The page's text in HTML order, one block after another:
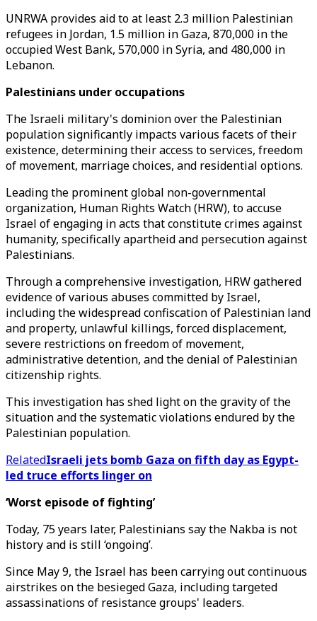
UNRWA provides aid to at least 2.3 million Palestinian
refugees in Jordan, 1.5 million in Gaza, 870,000 in the
occupied West Bank, 570,000 in Syria, and 480,000 in
Lebanon.
Palestinians under occupations
The Israeli military's dominion over the Palestinian
population significantly impacts various facets of their
existence, determining their access to services, freedom
of movement, marriage choices, and residential options.
Leading the prominent global non-governmental
organization, Human Rights Watch (HRW), to accuse
Israel of engaging in acts that constitute crimes against
humanity, specifically apartheid and persecution against
Palestinians.
Through a comprehensive investigation, HRW gathered
evidence of various abuses committed by Israel,
including the widespread confiscation of Palestinian land
and property, unlawful killings, forced displacement,
severe restrictions on freedom of movement,
administrative detention, and the denial of Palestinian
citizenship rights.
This investigation has shed light on the gravity of the
situation and the systematic violations endured by the
Palestinian population.
RelatedIsraeli jets bomb Gaza on fifth day as Egypt-
led truce efforts linger on
‘Worst episode of fighting’
Today, 75 years later, Palestinians say the Nakba is not
history and is still ‘ongoing’.
Since May 9, the Israel has been carrying out continuous
airstrikes on the besieged Gaza, including targeted
assassinations of resistance groups' leaders.